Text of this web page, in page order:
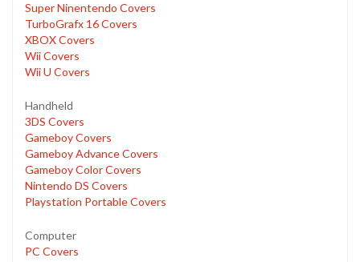
Super Ninentendo Covers
TurboGrafx 16 Covers
XBOX Covers
Wii Covers
Wii U Covers
Handheld
3DS Covers
Gameboy Covers
Gameboy Advance Covers
Gameboy Color Covers
Nintendo DS Covers
Playstation Portable Covers
Computer
PC Covers